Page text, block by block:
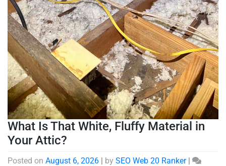
What Is That White, Fluffy Material in
Your Attic?
Posted on August 6, 2026 | by SEO Web 20 Ranker|